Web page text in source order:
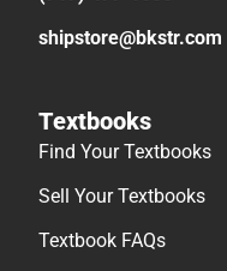
shipstore@bkstr.com
Textbooks
Find Your Textbooks
Sell Your Textbooks
Textbook FAQs